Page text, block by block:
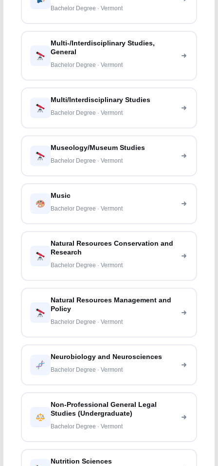
Linguistics
Bachelor Degree · Vermont
Multi-/Interdisciplinary Studies,
General
Bachelor Degree · Vermont
Multi/Interdisciplinary Studies
Bachelor Degree · Vermont
Museology/Museum Studies
Bachelor Degree · Vermont
Music
Bachelor Degree · Vermont
Natural Resources Conservation and
Research
Bachelor Degree · Vermont
Natural Resources Management and
Policy
Bachelor Degree · Vermont
Neurobiology and Neurosciences
Bachelor Degree · Vermont
Non-Professional General Legal
Studies (Undergraduate)
Bachelor Degree · Vermont
Nutrition Sciences